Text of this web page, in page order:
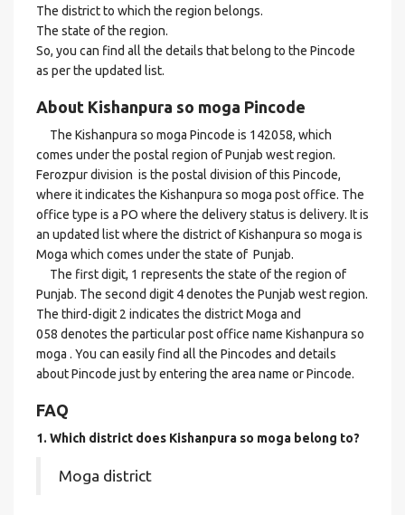
The district to which the region belongs.
The state of the region.
So, you can find all the details that belong to the Pincode
as per the updated list.
About Kishanpura so moga Pincode
The Kishanpura so moga Pincode is 142058, which
comes under the postal region of Punjab west region.
Ferozpur division is the postal division of this Pincode,
where it indicates the Kishanpura so moga post office. The
office type is a PO where the delivery status is delivery. It is
an updated list where the district of Kishanpura so moga is
Moga which comes under the state of Punjab.
The first digit, 1 represents the state of the region of
Punjab. The second digit 4 denotes the Punjab west region.
The third-digit 2 indicates the district Moga and
058 denotes the particular post office name Kishanpura so
moga . You can easily find all the Pincodes and details
about Pincode just by entering the area name or Pincode.
FAQ
1. Which district does Kishanpura so moga belong to?
Moga district